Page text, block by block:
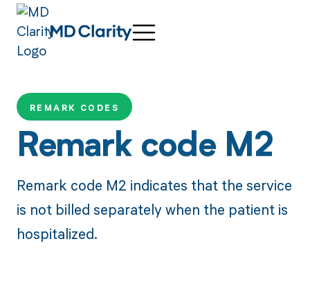
REMARK CODES
Remark code M2
Remark code M2 indicates that the service
is not billed separately when the patient is
hospitalized.